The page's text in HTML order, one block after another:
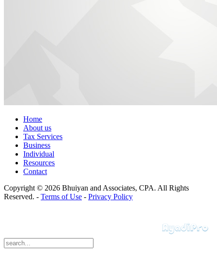
Home
About us
Tax Services
Business
Individual
Resources
Contact
Copyright © 2026 Bhuiyan and Associates, CPA. All Rights
Reserved. - Terms of Use - Privacy Policy